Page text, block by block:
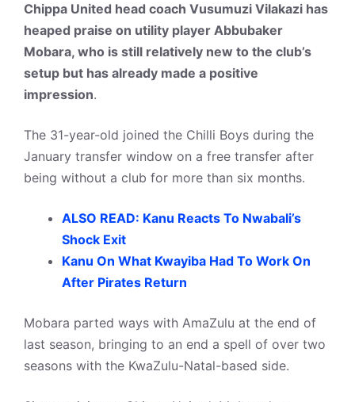
Chippa United head coach Vusumuzi Vilakazi has
heaped praise on utility player Abbubaker
Mobara, who is still relatively new to the club’s
setup but has already made a positive
impression.
The 31-year-old joined the Chilli Boys during the
January transfer window on a free transfer after
being without a club for more than six months.
ALSO READ: Kanu Reacts To Nwabali’s
Shock Exit
Kanu On What Kwayiba Had To Work On
After Pirates Return
Mobara parted ways with AmaZulu at the end of
last season, bringing to an end a spell of over two
seasons with the KwaZulu-Natal-based side.